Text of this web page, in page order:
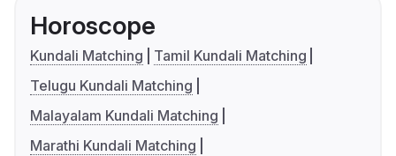
Horoscope
Kundali Matching
Tamil Kundali Matching
Telugu Kundali Matching
Malayalam Kundali Matching
Marathi Kundali Matching